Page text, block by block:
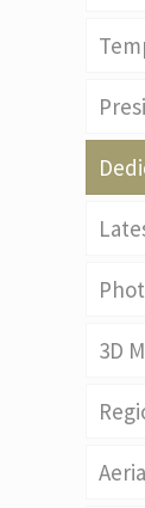
3D